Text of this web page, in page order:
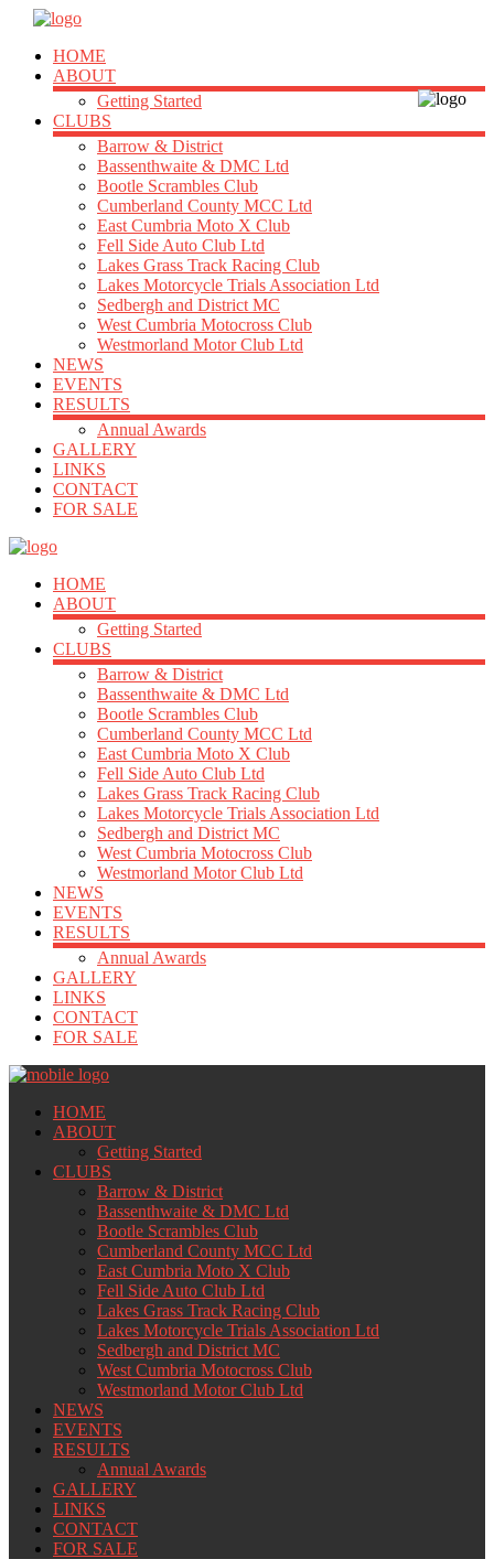
HOME
ABOUT
Getting Started
CLUBS
Barrow & District
Bassenthwaite & DMC Ltd
Bootle Scrambles Club
Cumberland County MCC Ltd
East Cumbria Moto X Club
Fell Side Auto Club Ltd
Lakes Grass Track Racing Club
Lakes Motorcycle Trials Association Ltd
Sedbergh and District MC
West Cumbria Motocross Club
Westmorland Motor Club Ltd
NEWS
EVENTS
RESULTS
Annual Awards
GALLERY
LINKS
CONTACT
FOR SALE
HOME
ABOUT
Getting Started
CLUBS
Barrow & District
Bassenthwaite & DMC Ltd
Bootle Scrambles Club
Cumberland County MCC Ltd
East Cumbria Moto X Club
Fell Side Auto Club Ltd
Lakes Grass Track Racing Club
Lakes Motorcycle Trials Association Ltd
Sedbergh and District MC
West Cumbria Motocross Club
Westmorland Motor Club Ltd
NEWS
EVENTS
RESULTS
Annual Awards
GALLERY
LINKS
CONTACT
FOR SALE
HOME
ABOUT
Getting Started
CLUBS
Barrow & District
Bassenthwaite & DMC Ltd
Bootle Scrambles Club
Cumberland County MCC Ltd
East Cumbria Moto X Club
Fell Side Auto Club Ltd
Lakes Grass Track Racing Club
Lakes Motorcycle Trials Association Ltd
Sedbergh and District MC
West Cumbria Motocross Club
Westmorland Motor Club Ltd
NEWS
EVENTS
RESULTS
Annual Awards
GALLERY
LINKS
CONTACT
FOR SALE